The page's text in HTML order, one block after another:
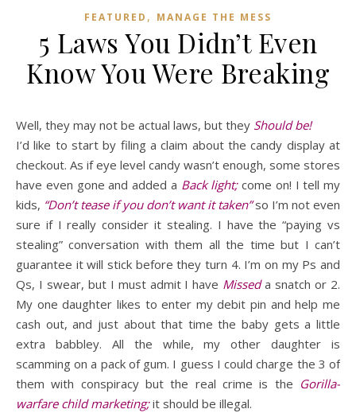
FEATURED , MANAGE THE MESS
5 Laws You Didn’t Even
Know You Were Breaking
Well, they may not be actual laws, but they Should be!
I’d like to start by filing a claim about the candy display at
checkout. As if eye level candy wasn’t enough, some stores
have even gone and added a Back light;come on! I tell my
kids, “Don’t tease if you don’t want it taken”so I’m not even
sure if I really consider it stealing. I have the “paying vs
stealing” conversation with them all the time but I can’t
guarantee it will stick before they turn 4. I’m on my Ps and
Qs, I swear, but I must admit I have Misseda snatch or 2.
My one daughter likes to enter my debit pin and help me
cash out, and just about that time the baby gets a little
extra babbley. All the while, my other daughter is
scamming on a pack of gum. I guess I could charge the 3 of
them with conspiracy but the real crime is the Gorilla-
warfare child marketing;it should be illegal.